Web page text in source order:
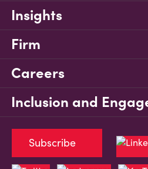
Insights
Firm
Careers
Inclusion and
Subscribe